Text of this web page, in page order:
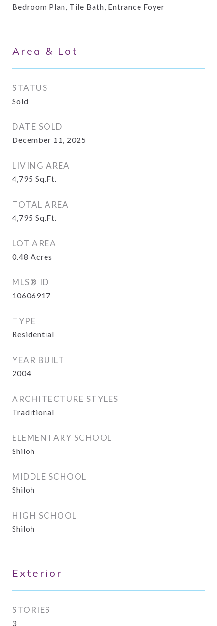
Bedroom Plan, Tile Bath, Entrance Foyer
Area & Lot
STATUS
Sold
DATE SOLD
December 11, 2025
LIVING AREA
4,795 Sq.Ft.
TOTAL AREA
4,795 Sq.Ft.
LOT AREA
0.48 Acres
MLS® ID
10606917
TYPE
Residential
YEAR BUILT
2004
ARCHITECTURE STYLES
Traditional
ELEMENTARY SCHOOL
Shiloh
MIDDLE SCHOOL
Shiloh
HIGH SCHOOL
Shiloh
Exterior
STORIES
3